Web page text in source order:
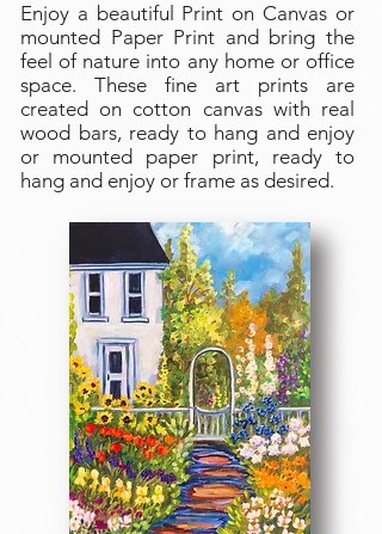
Enjoy a beautiful Print on Canvas or
mounted Paper Print and bring the
feel of nature into any home or office
space. These fine art prints are
created on cotton canvas with real
wood bars, ready to hang and enjoy
or mounted paper print, ready to
hang and enjoy or frame as desired.